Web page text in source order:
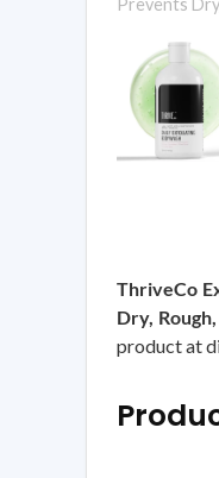
ThriveCo
Dry,
product at